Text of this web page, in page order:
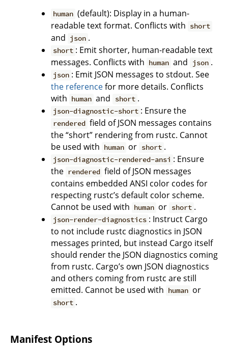
human (default): Display in a human-
readable text format. Conflicts with short
and json .
short : Emit shorter, human-readable text
messages. Conflicts with human and json .
json : Emit JSON messages to stdout. See
the referencefor more details. Conflicts
with human and short .
json-diagnostic-short : Ensure the
rendered field of JSON messages contains
the “short” rendering from rustc. Cannot
be used with human or short .
json-diagnostic-rendered-ansi : Ensure
the rendered field of JSON messages
contains embedded ANSI color codes for
respecting rustc’s default color scheme.
Cannot be used with human or short .
json-render-diagnostics : Instruct Cargo
to not include rustc diagnostics in JSON
messages printed, but instead Cargo itself
should render the JSON diagnostics coming
from rustc. Cargo’s own JSON diagnostics
and others coming from rustc are still
emitted. Cannot be used with human or
short .
Manifest Options